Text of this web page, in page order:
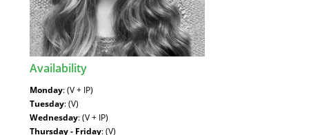
Availability:
Monday: (V + IP)
Tuesday: (V)
Wednesday: (V + IP)
Thursday - Friday: (V)